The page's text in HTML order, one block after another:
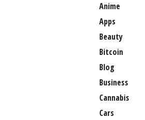
Anime
Apps
Beauty
Bitcoin
Blog
Business
Cannabis
Cars